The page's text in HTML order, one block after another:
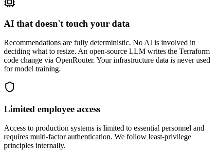
AI that doesn't touch your data
Recommendations are fully deterministic. No AI is involved in
deciding what to resize. An open-source LLM writes the Terraform
code change via OpenRouter. Your infrastructure data is never used
for model training.
Limited employee access
Access to production systems is limited to essential personnel and
requires multi-factor authentication. We follow least-privilege
principles internally.